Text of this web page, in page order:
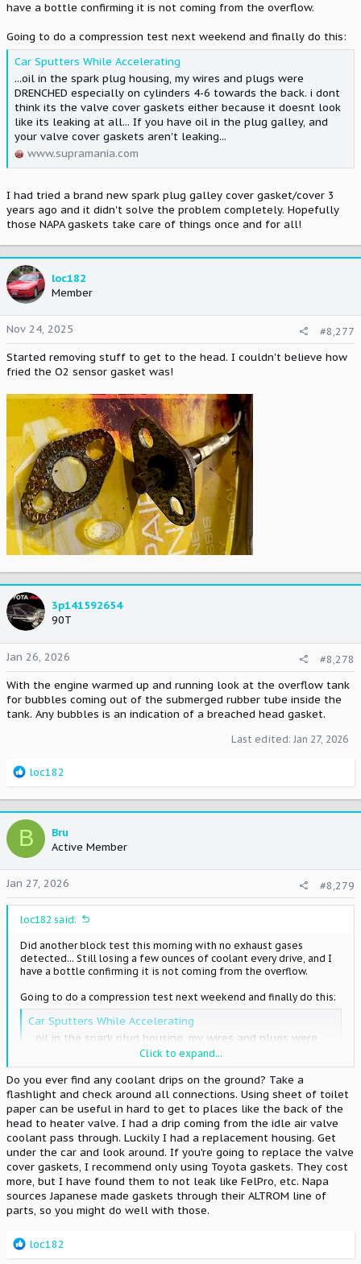
have a bottle confirming it is not coming from the overflow.
Going to do a compression test next weekend and finally do this:
Car Sputters While Accelerating
...oil in the spark plug housing, my wires and plugs were
DRENCHED especially on cylinders 4-6 towards the back. i dont
think its the valve cover gaskets either because it doesnt look
like its leaking at all... If you have oil in the plug galley, and
your valve cover gaskets aren't leaking...
www.supramania.com
I had tried a brand new spark plug galley cover gasket/cover 3
years ago and it didn't solve the problem completely. Hopefully
those NAPA gaskets take care of things once and for all!
loc182
Member
Nov 24, 2025
#8,277
Started removing stuff to get to the head. I couldn't believe how
fried the O2 sensor gasket was!
3p141592654
90T
Jan 26, 2026
#8,278
With the engine warmed up and running look at the overflow tank
for bubbles coming out of the submerged rubber tube inside the
tank. Any bubbles is an indication of a breached head gasket.
Last edited: Jan 27, 2026
R
a
c
t
i
o
n
s
:
loc182
B
Bru
Active Member
Jan 27, 2026 #8,279
loc182 said:
Did another block test this morning with no exhaust gases
detected... Still losing a few ounces of coolant every drive, and I
have a bottle confirming it is not coming from the overflow.
Going to do a compression test next weekend and finally do this:
Car Sputters While Accelerating
...oil in the spark plug housing, my wires and plugs were
DRENCHED especially on cylinders 4-6 towards the back. i
dont think its the valve cover gaskets either because it
doesnt look like its leaking at all... If you have oil in the
plug galley, and your valve cover gaskets aren't leaking...
www.supramania.com
I had tried a brand new spark plug galley cover gasket/cover 3
years ago and it didn't solve the problem completely. Hopefully
those NAPA gaskets take care of things once and for all!
Click to expand...
Do you ever find any coolant drips on the ground? Take a
flashlight and check around all connections. Using sheet of toilet
paper can be useful in hard to get to places like the back of the
head to heater valve. I had a drip coming from the idle air valve
coolant pass through. Luckily I had a replacement housing. Get
under the car and look around. If you're going to replace the valve
cover gaskets, I recommend only using Toyota gaskets. They cost
more, but I have found them to not leak like FelPro, etc. Napa
sources Japanese made gaskets through their ALTROM line of
parts, so you might do well with those.
R
loc182